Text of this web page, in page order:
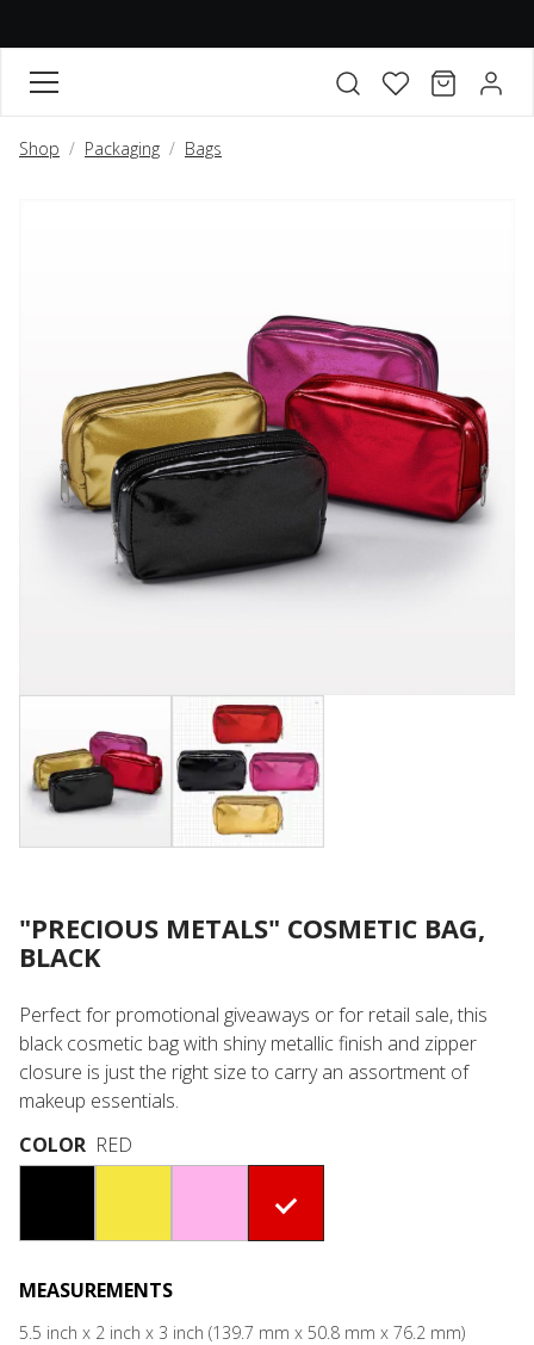
FAVORITES
CART
Shop Packaging Bags
"PRECIOUS METALS" COSMETIC BAG,
BLACK
Perfect for promotional giveaways or for retail sale, this
black cosmetic bag with shiny metallic finish and zipper
closure is just the right size to carry an assortment of
makeup essentials.
COLOR RED
MEASUREMENTS
5.5 inch x 2 inch x 3 inch (139.7 mm x 50.8 mm x 76.2 mm)